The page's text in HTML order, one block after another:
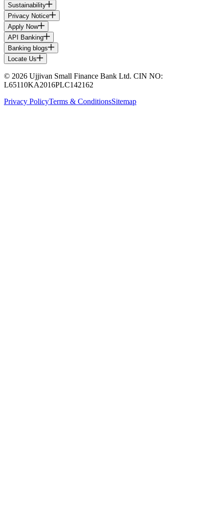
Sustainability
Privacy Notice
Apply Now
API Banking
Banking blogs
Locate Us
© 2026 Ujjivan Small Finance Bank Ltd. CIN NO:
L65110KA2016PLC142162
Privacy PolicyTerms & ConditionsSitemap